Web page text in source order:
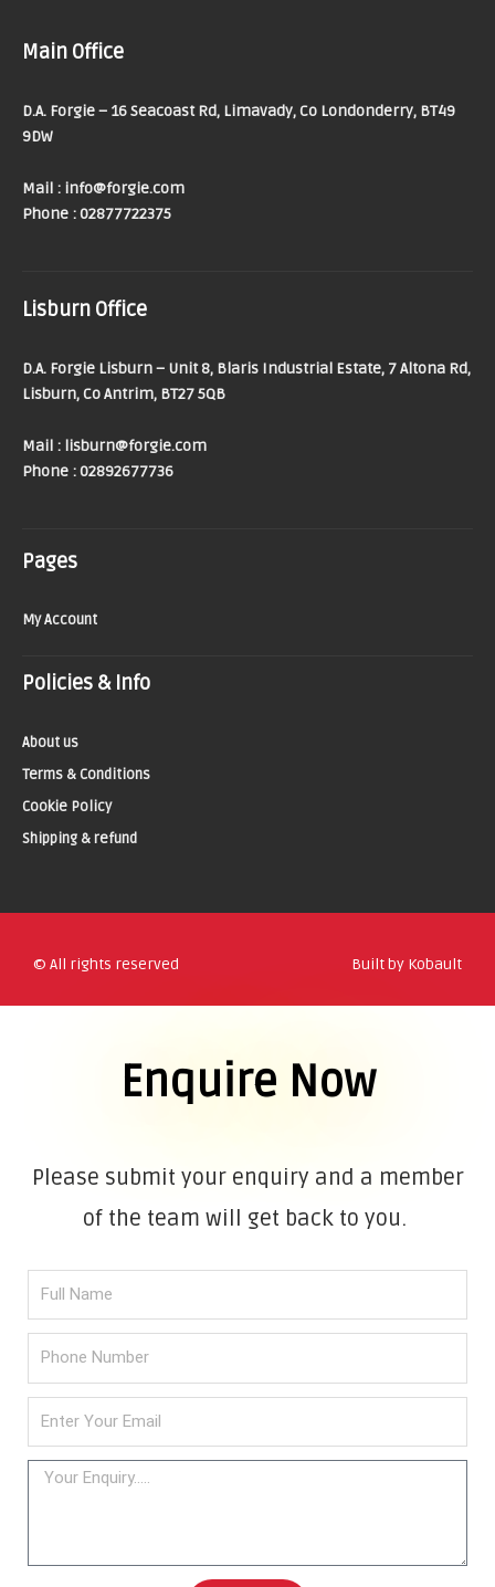
Main Office
D.A. Forgie – 16 Seacoast Rd, Limavady, Co Londonderry, BT49
9DW
Mail : info@forgie.com
Phone : 02877722375
Lisburn Office
D.A. Forgie Lisburn – Unit 8, Blaris Industrial Estate, 7 Altona Rd,
Lisburn, Co Antrim, BT27 5QB
Mail : lisburn@forgie.com
Phone : 02892677736
Pages
My Account
Policies & Info
About us
Terms & Conditions
Cookie Policy
Shipping & refund
© All rights reserved Built by Kobault
Enquire Now
Please submit your enquiry and a member
of the team will get back to you.